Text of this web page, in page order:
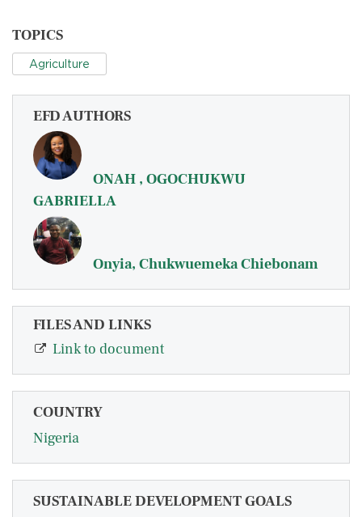
TOPICS
Agriculture
EFD AUTHORS
ONAH , OGOCHUKWU
GABRIELLA
Onyia, Chukwuemeka Chiebonam
FILES AND LINKS
Link to document
COUNTRY
Nigeria
SUSTAINABLE DEVELOPMENT GOALS